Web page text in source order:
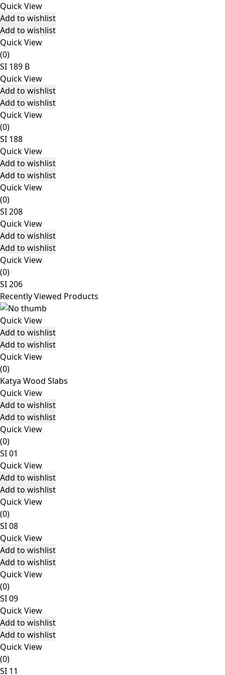
Quick View
Add to wishlist
Add to wishlist
Quick View
(0)
SI 189 B
Quick View
Add to wishlist
Add to wishlist
Quick View
(0)
SI 188
Quick View
Add to wishlist
Add to wishlist
Quick View
(0)
SI 208
Quick View
Add to wishlist
Add to wishlist
Quick View
(0)
SI 206
Recently Viewed Products
Quick View
Add to wishlist
Add to wishlist
Quick View
(0)
Katya Wood Slabs
Quick View
Add to wishlist
Add to wishlist
Quick View
(0)
SI 01
Quick View
Add to wishlist
Add to wishlist
Quick View
(0)
SI 08
Quick View
Add to wishlist
Add to wishlist
Quick View
(0)
SI 09
Quick View
Add to wishlist
Add to wishlist
Quick View
(0)
SI 11